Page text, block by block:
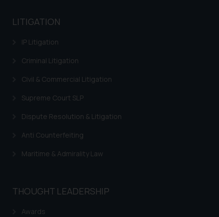
LITIGATION
IP Litigation
Criminal Litigation
Civil & Commercial Litigation
Supreme Court SLP
Dispute Resolution & Litigation
Anti Counterfeiting
Maritime & Admirality Law
THOUGHT LEADERSHIP
Awards